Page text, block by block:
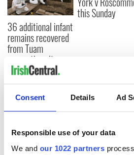
Consent Details Ad
Responsible use of your data
We and our 1022 partners
36 additional infant
remains recovered
from Tuam
excavation site
this Sunday